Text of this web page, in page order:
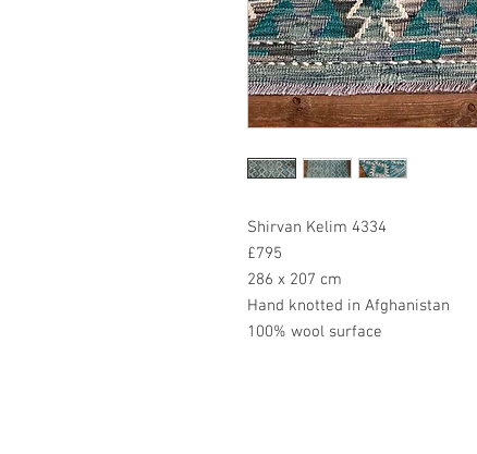
Shirvan Kelim 4334
£795
286 x 207 cm
Hand knotted in Afghanistan
100% wool surface